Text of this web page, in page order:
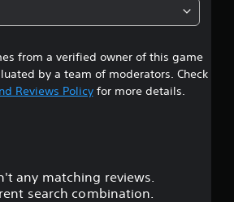
6
s
t
from a verified owner of this game
by a team of moderators. Check
Reviews Policyfor more details.
any matching reviews.
search combination.